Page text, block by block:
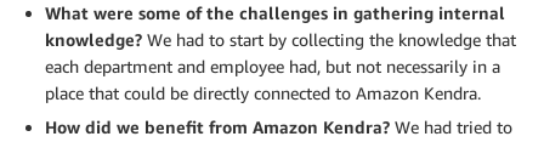
What were some of the challenges in gathering internal
knowledge? We had to start by collecting the knowledge that
each department and employee had, but not necessarily in a
place that could be directly connected to Amazon Kendra.
How did we benefit from Amazon Kendra? We had tried to